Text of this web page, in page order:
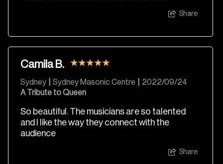
Share
Camila B.
Sydney Sydney Masonic Centre
2022/09/24
A Tribute to Queen
So beautiful. The musicians are so talented
and I like the way they connect with the
audience
Share